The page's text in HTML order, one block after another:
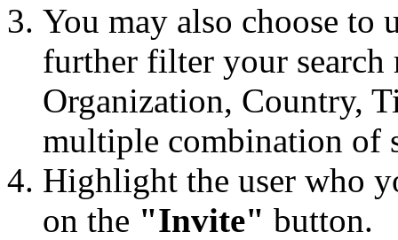
You may also choose to
further filter your search
Organization, Country,
multiple combination of
Highlight the user who
on the "Invite" button.